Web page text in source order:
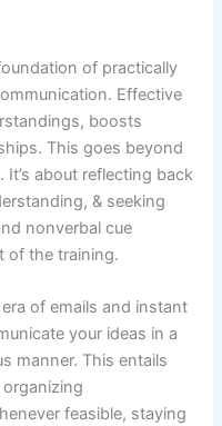
of practically
Effective
boosts
This goes beyond
about reflecting back
& seeking
nonverbal cue
of the training.
of emails and instant
your ideas in a
manner. This entails
feasible, staying